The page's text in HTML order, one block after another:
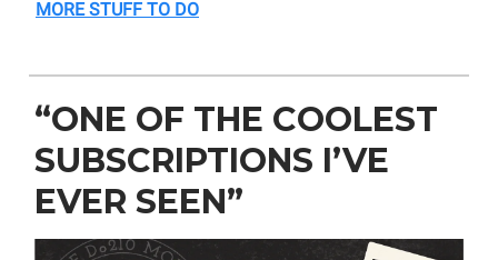
MORE STUFF TO DO
“ONE OF THE COOLEST
SUBSCRIPTIONS I’VE
EVER SEEN”